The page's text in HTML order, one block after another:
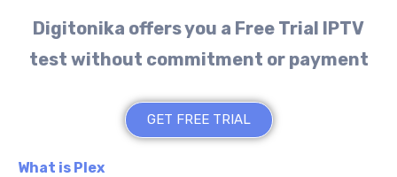
Digitonika offers you a Free Trial IPTV
test without commitment or payment
GET FREE TRIAL
What is Plex